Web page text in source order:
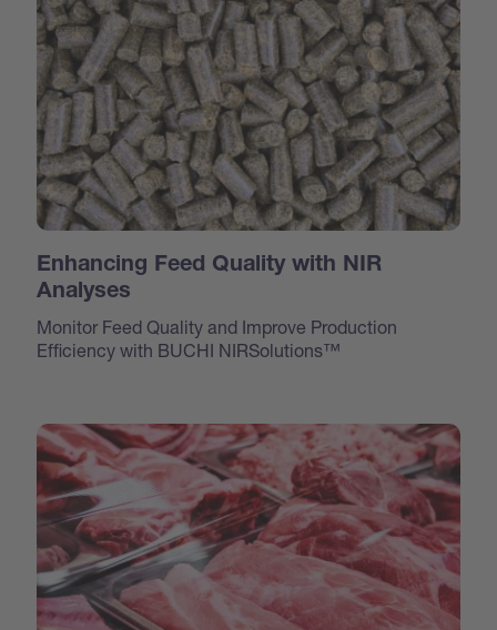
Enhancing Feed Quality with NIR
Analyses
Monitor Feed Quality and Improve Production
Efficiency with BUCHI NIRSolutions™